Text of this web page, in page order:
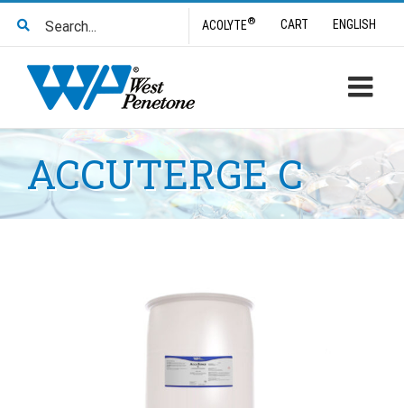
content
for:
ACOLYTE® CART ENGLISH
ACCUTERGE C